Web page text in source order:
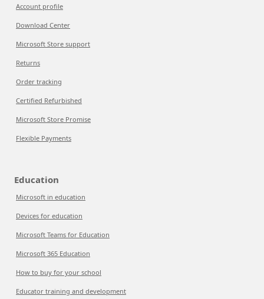
Account profile
Download Center
Microsoft Store support
Returns
Order tracking
Certified Refurbished
Microsoft Store Promise
Flexible Payments
Education
Microsoft in education
Devices for education
Microsoft Teams for Education
Microsoft 365 Education
How to buy for your school
Educator training and development